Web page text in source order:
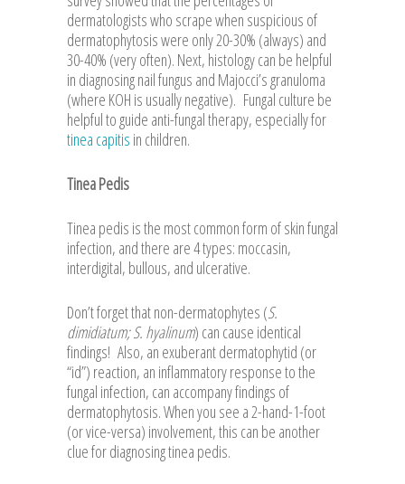
dermatologists who scrape when suspicious of
dermatophytosis were only 20-30% (always) and
30-40% (very often). Next, histology can be helpful
in diagnosing nail fungus and Majocci’s granuloma
(where KOH is usually negative). Fungal culture be
helpful to guide anti-fungal therapy, especially for
tinea capitis in children.
Tinea Pedis
Tinea pedis is the most common form of skin fungal
infection, and there are 4 types: moccasin,
interdigital, bullous, and ulcerative.
Don’t forget that non-dermatophytes (S.
dimidiatum; S. hyalinum) can cause identical
findings! Also, an exuberant dermatophytid (or
“id”) reaction, an inflammatory response to the
fungal infection, can accompany findings of
dermatophytosis. When you see a 2-hand-1-foot
(or vice-versa) involvement, this can be another
clue for diagnosing tinea pedis.